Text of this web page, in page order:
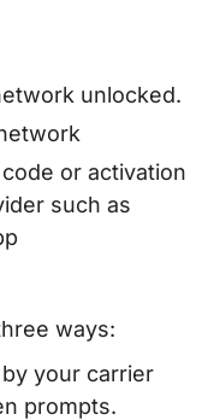
unlocked.
or activation
such as
ways:
your carrier
prompts.